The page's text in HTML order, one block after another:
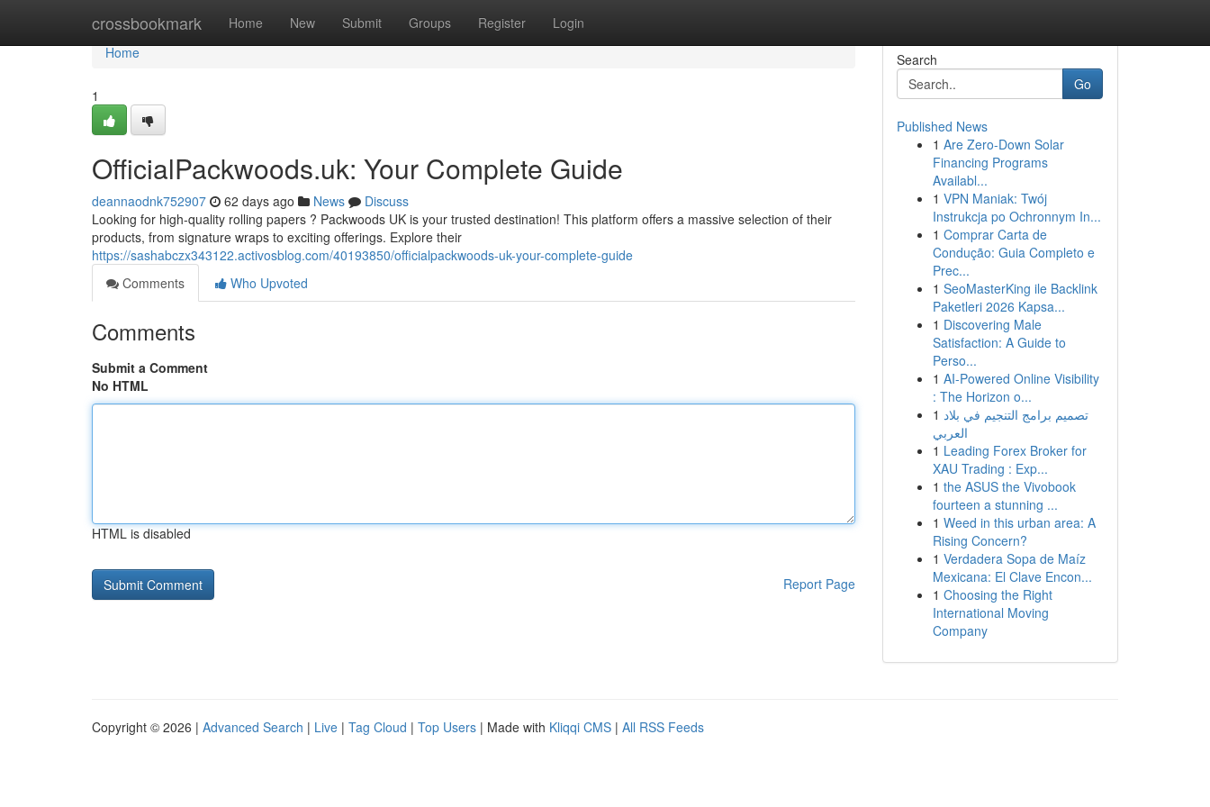
crossbookmark Home New Submit Groups Register Login
Home
Home
1
OfficialPackwoods.uk: Your Complete Guide
deannaodnk752907 62 days ago News
Discuss
Looking for high-quality rolling papers ? Packwoods UK is your trusted destination! This platform offers a massive selection of their
products, from signature wraps to exciting offerings. Explore their
https://sashabczx343122.activosblog.com/40193850/officialpackwoods-uk-your-complete-guide
Comments
Who Upvoted
Comments
Submit a Comment
No HTML
HTML is disabled
Report Page
Search
Go
Published News
1 Are Zero-Down Solar
Financing Programs
Availabl...
1 VPN Maniak: Twój
Instrukcja po Ochronnym In...
1 Comprar Carta de
Condução: Guia Completo e
Prec...
1 SeoMasterKing ile Backlink
Paketleri 2026 Kapsa...
1 Discovering Male
Satisfaction: A Guide to
Perso...
1 AI-Powered Online Visibility
: The Horizon o...
1 تصميم برامج التنجيم في بلاد
العربي
1 Leading Forex Broker for
XAU Trading : Exp...
1 the ASUS the Vivobook
fourteen a stunning ...
1 Weed in this urban area: A
Rising Concern?
1 Verdadera Sopa de Maíz
Mexicana: El Clave Encon...
1 Choosing the Right
International Moving
Company
Copyright © 2026 | Advanced Search | Live | Tag Cloud | Top Users | Made with Kliqqi CMS | All RSS Feeds